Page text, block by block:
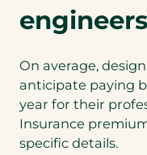
On average,
anticipate paying
year for their
Insurance
specific details.